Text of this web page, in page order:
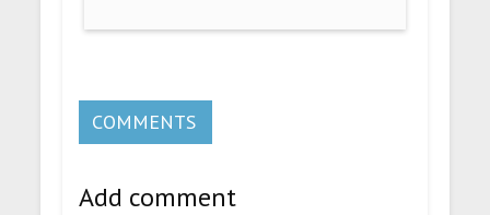
COMMENTS
Add comment